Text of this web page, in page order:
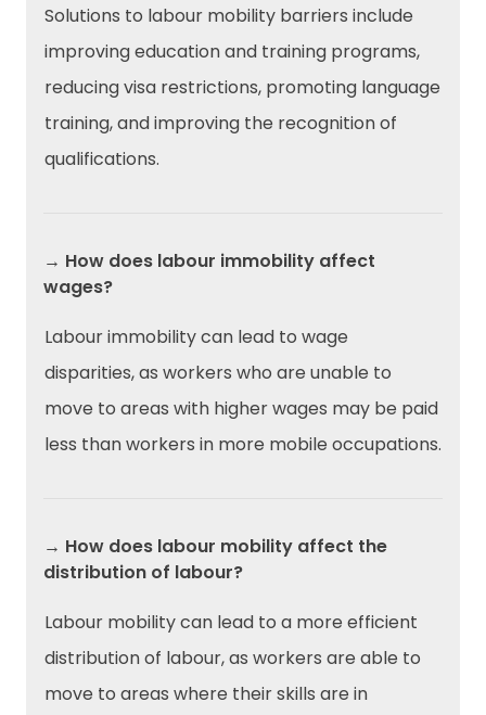
Solutions to labour mobility barriers include
improving education and training programs,
reducing visa restrictions, promoting language
training, and improving the recognition of
qualifications.
→ How does labour immobility affect
wages?
Labour immobility can lead to wage
disparities, as workers who are unable to
move to areas with higher wages may be paid
less than workers in more mobile occupations.
→ How does labour mobility affect the
distribution of labour?
Labour mobility can lead to a more efficient
distribution of labour, as workers are able to
move to areas where their skills are in